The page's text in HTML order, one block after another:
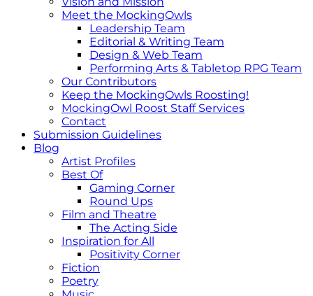
Meet the MockingOwls
Leadership Team
Editorial & Writing Team
Design & Web Team
Performing Arts & Tabletop RPG Team
Our Contributors
Keep the MockingOwls Roosting!
MockingOwl Roost Staff Services
Contact
Submission Guidelines
Blog
Artist Profiles
Best Of
Gaming Corner
Round Ups
Film and Theatre
The Acting Side
Inspiration for All
Positivity Corner
Fiction
Poetry